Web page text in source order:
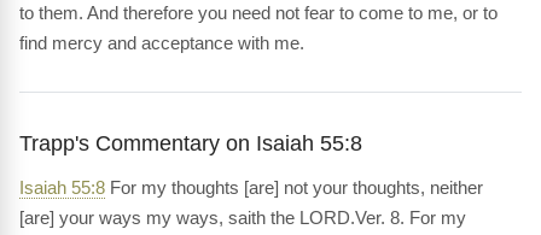
to them. And therefore you need not fear to come to me, or to
find mercy and acceptance with me.
Trapp's Commentary on Isaiah 55:8
Isaiah 55:8 For my thoughts [are] not your thoughts, neither
[are] your ways my ways, saith the LORD.Ver. 8. For my